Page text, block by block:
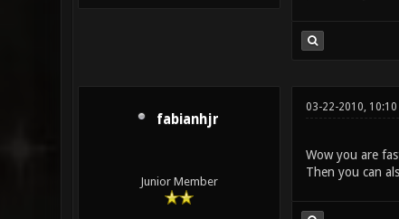
fabianhjr
Junior Member
03-22-2010, 10:10
Wow you are
Then you can